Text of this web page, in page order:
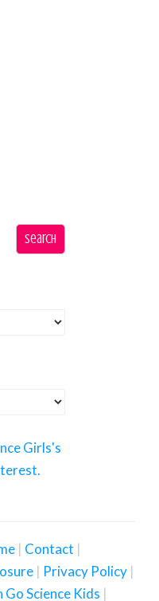
Girls's
Contact
Privacy Policy
Science Kids